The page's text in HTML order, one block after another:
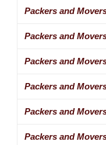
Packers and
Packers and
Packers and
Packers and
Packers and
Packers and